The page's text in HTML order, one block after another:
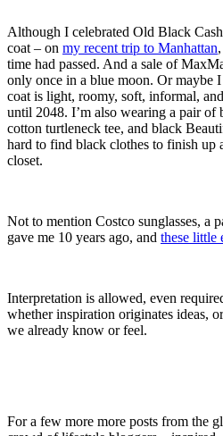
Although I celebrated Old Black
coat – on my recent trip to Manhattan
time had passed. And a sale of
only once in a blue moon. Or maybe
coat is light, roomy, soft, informal,
until 2048. I’m also wearing a pair of
cotton turtleneck tee, and black
hard to find black clothes to finish up
closet.
Not to mention Costco sunglasses, a
gave me 10 years ago, and these little
Interpretation is allowed, even
whether inspiration originates ideas,
we already know or feel.
For a few more more posts from the